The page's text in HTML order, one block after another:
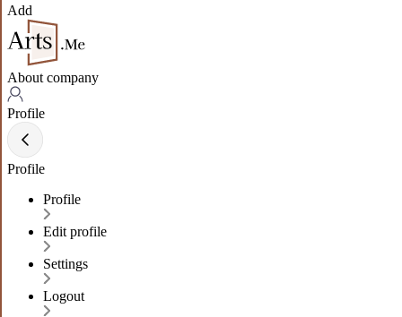
Add
About company
Profile
Profile
Profile
Edit profile
Settings
Logout